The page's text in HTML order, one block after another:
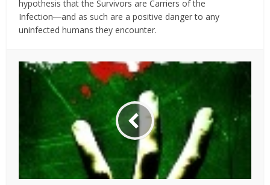
hypothesis that the Survivors are Carriers of the
Infection―and as such are a positive danger to any
uninfected humans they encounter.